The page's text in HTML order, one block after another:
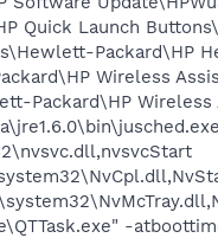
Quick Launch
Packard\HP
Wireless
Packard\HP Wireless
-